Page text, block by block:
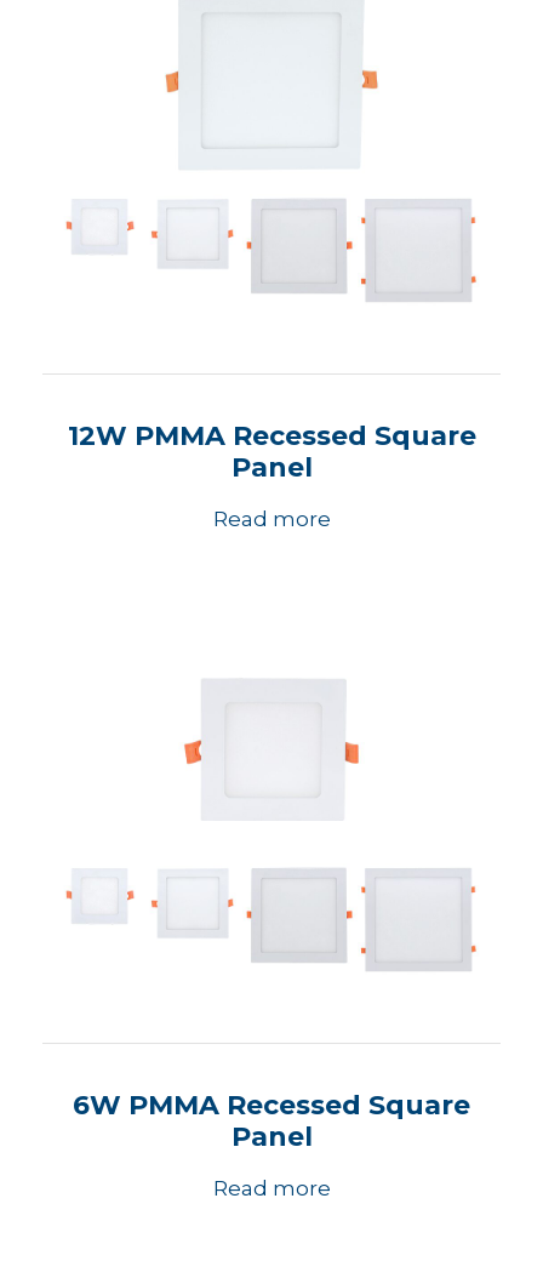
12W PMMA Recessed Square
Panel
Read more
6W PMMA Recessed Square
Panel
Read more